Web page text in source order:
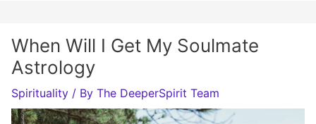
When Will I Get My Soulmate
Astrology
Spirituality / By The DeeperSpirit Team